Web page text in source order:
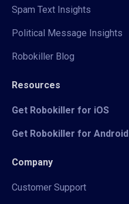
Spam Text Insights
Political Message Insights
Robokiller Blog
Resources
Get Robokiller for iOS
Get Robokiller for Android
Company
Customer Support